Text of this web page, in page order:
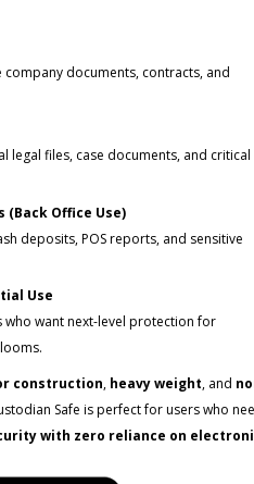
company documents, contracts, and
legal files, case documents, and critical
(Back Office Use)
deposits, POS reports, and sensitive
Use
who want next-level protection for
construction, heavy weight, and
Safe is perfect for users who
with zero reliance on